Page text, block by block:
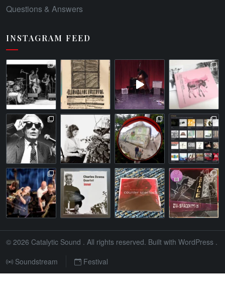
Questions & Answers
INSTAGRAM FEED
© 2026 Catalytic Sound . All rights reserved. Built with WordPress .
Soundstream
Festival